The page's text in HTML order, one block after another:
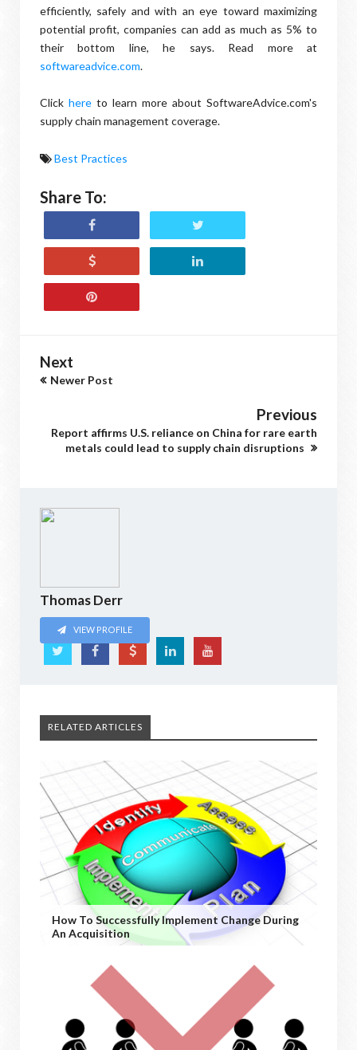
efficiently, safely and with an eye toward maximizing
potential profit, companies can add as much as 5% to
their bottom line, he says. Read more at
softwareadvice.com.
Click here to learn more about SoftwareAdvice.com's
supply chain management coverage.
Best Practices
Share To:
Next
Newer Post
Previous
Report affirms U.S. reliance on China for rare earth
metals could lead to supply chain disruptions
Thomas Derr
VIEW PROFILE
RELATED ARTICLES
How To Successfully Implement Change During
An Acquisition